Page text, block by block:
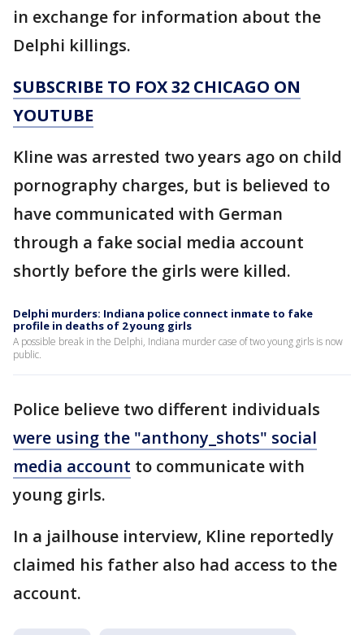
in exchange for information about the
Delphi killings.
SUBSCRIBE TO FOX 32 CHICAGO ON
YOUTUBE
Kline was arrested two years ago on child
pornography charges, but is believed to
have communicated with German
through a fake social media account
shortly before the girls were killed.
Delphi murders: Indiana police connect inmate to fake
profile in deaths of 2 young girls
A possible break in the Delphi, Indiana murder case of two young girls is now
public.
Police believe two different individuals
were using the "anthony_shots" social
media account to communicate with
young girls.
In a jailhouse interview, Kline reportedly
claimed his father also had access to the
account.